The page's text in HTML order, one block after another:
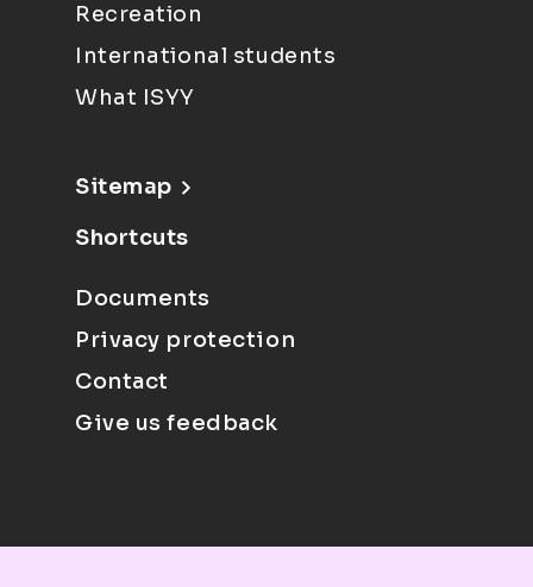
Recreation
International students
What ISYY
Sitemap
Shortcuts
Documents
Privacy protection
Contact
Give us feedback